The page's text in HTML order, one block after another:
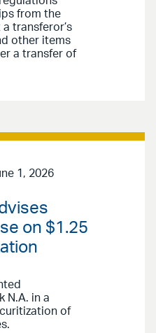
from the
transferor’s
other items
a transfer of
1, 2026
on $1.25
N.A. in a
of